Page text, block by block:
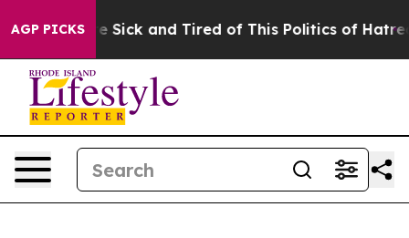
AGP PICKS
Are Sick and Tired of This Politics of Hatred”